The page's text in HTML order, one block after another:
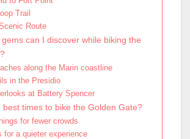
Trail
Route
can I discover while biking the
along the Marin coastline
in the Presidio
at Battery Spencer
best times to bike the Golden Gate?
for fewer crowds
for a quieter experience